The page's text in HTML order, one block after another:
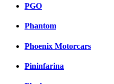
PGO
Phantom
Phoenix Motorcars
Pininfarina